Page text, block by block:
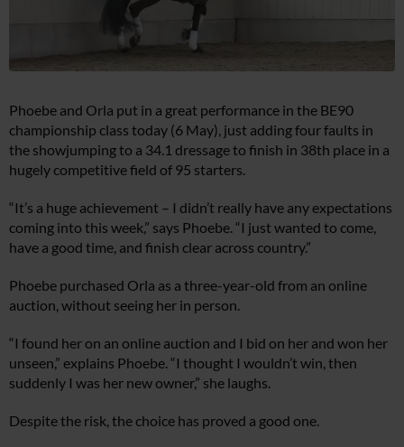
Phoebe and Orla put in a great performance in the BE90
championship class today (6 May), just adding four faults in
the showjumping to a 34.1 dressage to finish in 38th place in a
hugely competitive field of 95 starters.
“It’s a huge achievement – I didn’t really have any expectations
coming into this week,” says Phoebe. “I just wanted to come,
have a good time, and finish clear across country.”
Phoebe purchased Orla as a three-year-old from an online
auction, without seeing her in person.
“I found her on an online auction and I bid on her and won her
unseen,” explains Phoebe. “I thought I wouldn’t win, then
suddenly I was her new owner,” she laughs.
Despite the risk, the choice has proved a good one.